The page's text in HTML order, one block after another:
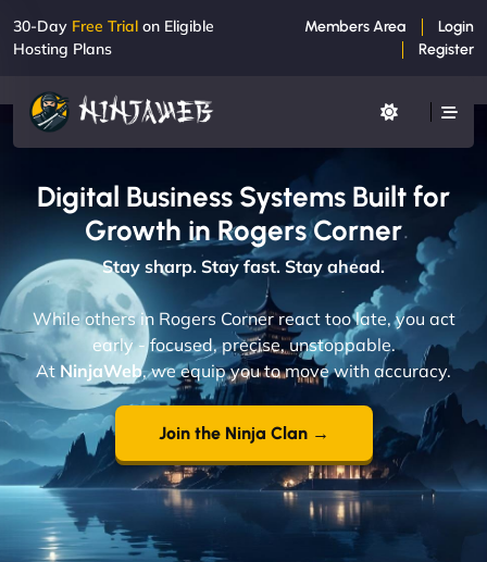
30-Day Free Trial on Eligible
Hosting Plans
Members Area
Login
Register
Digital Business Systems Built for
Growth in Rogers Corner
Stay sharp. Stay fast. Stay ahead.
While others in Rogers Corner react too late, you act
early - focused, precise, unstoppable.
At NinjaWeb, we equip you to move with accuracy.
Join the Ninja Clan →